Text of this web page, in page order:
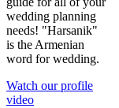
wedding planning
needs! "Harsanik"
is the Armenian
word for wedding.
Watch our profile
video